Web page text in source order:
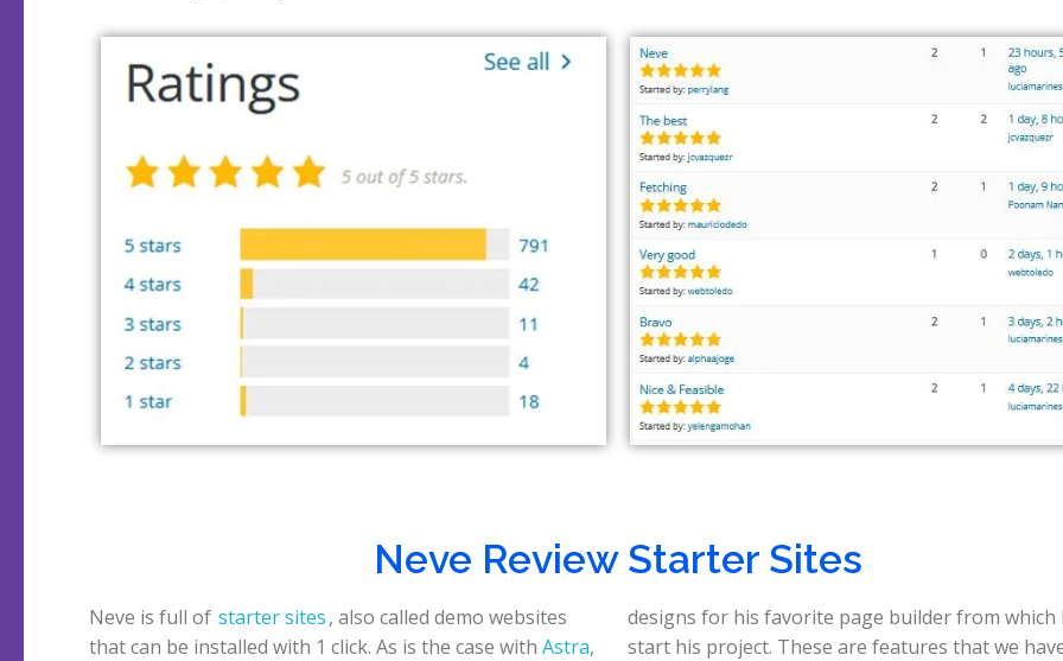
Neve Review Starter Sites
Neve is full of starter sites, also called demo websites
that can be installed with 1 click. As is the case with Astra,
designs for his favorite page builder from which
start his project. These are features that we have to give